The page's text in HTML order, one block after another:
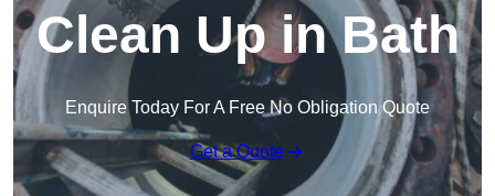
Clean Up in Bath
Enquire Today For A Free No Obligation Quote
Get a Quote